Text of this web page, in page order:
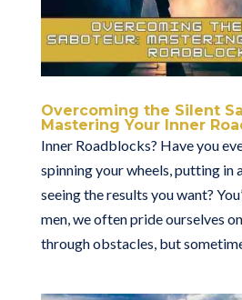
Overcoming the Silent
Mastering Your Inner
Inner Roadblocks? Have you
spinning your wheels, putting
seeing the results you want?
men, we often pride ourselves
through obstacles, but